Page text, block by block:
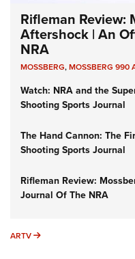
Rifleman Review:
Aftershock | An
NRA
MOSSBERG,MOSSBERG 990
Watch: NRA and the
Shooting Sports Journal
The Hand Cannon: The
Shooting Sports Journal
Rifleman Review:
Journal Of The NRA
ARTV ARTV